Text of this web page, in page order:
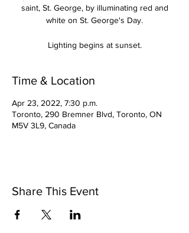
saint, St. George, by illuminating red and
white on St. George's Day.
Lighting begins at sunset.
Time & Location
Apr 23, 2022, 7:30 p.m.
Toronto, 290 Bremner Blvd, Toronto, ON
M5V 3L9, Canada
Share This Event